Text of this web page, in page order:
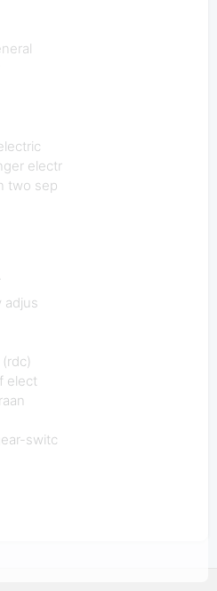
electr
two sep
adjus
elect
switc